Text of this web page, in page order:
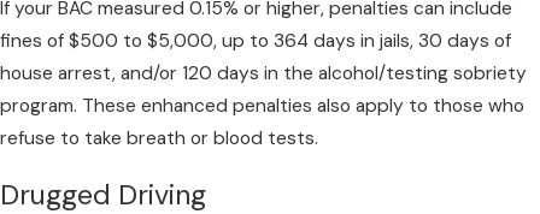
If your BAC measured 0.15% or higher, penalties can include
fines of $500 to $5,000, up to 364 days in jails, 30 days of
house arrest, and/or 120 days in the alcohol/testing sobriety
program. These enhanced penalties also apply to those who
refuse to take breath or blood tests.
Drugged Driving